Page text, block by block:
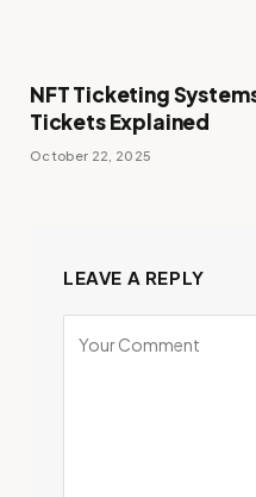
NFT Ticketing
Tickets Explained
October 22, 2025
LEAVE A REPLY